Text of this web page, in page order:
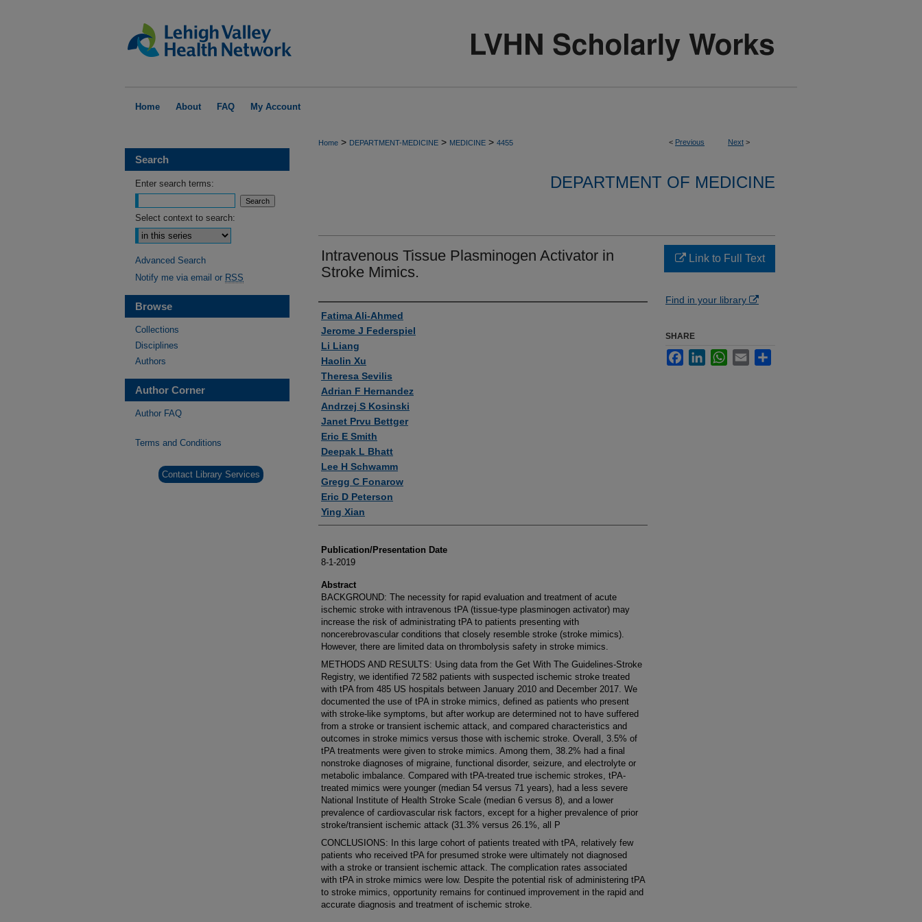
Home About FAQ My Account
< Previous Next >
Home > DEPARTMENT-MEDICINE > MEDICINE > 4455
DEPARTMENT OF MEDICINE
Intravenous Tissue Plasminogen Activator in
Stroke Mimics.
Authors
Fatima Ali-Ahmed
Jerome J Federspiel
Li Liang
Haolin Xu
Theresa Sevilis
Adrian F Hernandez
Andrzej S Kosinski
Janet Prvu Bettger
Eric E Smith
Deepak L Bhatt
Lee H Schwamm
Gregg C Fonarow
Eric D Peterson
Ying Xian
Publication/Presentation Date
8-1-2019
Abstract
BACKGROUND: The necessity for rapid evaluation and treatment of acute
ischemic stroke with intravenous tPA (tissue-type plasminogen activator) may
increase the risk of administrating tPA to patients presenting with
noncerebrovascular conditions that closely resemble stroke (stroke mimics).
However, there are limited data on thrombolysis safety in stroke mimics.
METHODS AND RESULTS: Using data from the Get With The Guidelines-Stroke
Registry, we identified 72 582 patients with suspected ischemic stroke treated
with tPA from 485 US hospitals between January 2010 and December 2017. We
documented the use of tPA in stroke mimics, defined as patients who present
with stroke-like symptoms, but after workup are determined not to have suffered
from a stroke or transient ischemic attack, and compared characteristics and
outcomes in stroke mimics versus those with ischemic stroke. Overall, 3.5% of
tPA treatments were given to stroke mimics. Among them, 38.2% had a final
nonstroke diagnoses of migraine, functional disorder, seizure, and electrolyte or
metabolic imbalance. Compared with tPA-treated true ischemic strokes, tPA-
treated mimics were younger (median 54 versus 71 years), had a less severe
National Institute of Health Stroke Scale (median 6 versus 8), and a lower
prevalence of cardiovascular risk factors, except for a higher prevalence of prior
stroke/transient ischemic attack (31.3% versus 26.1%, all P
CONCLUSIONS: In this large cohort of patients treated with tPA, relatively few
patients who received tPA for presumed stroke were ultimately not diagnosed
with a stroke or transient ischemic attack. The complication rates associated
with tPA in stroke mimics were low. Despite the potential risk of administering tPA
to stroke mimics, opportunity remains for continued improvement in the rapid and
accurate diagnosis and treatment of ischemic stroke.
Link to Full Text
Find in your library
SHARE
FacebookLinkedInWhatsApp
Email
Search
Enter search terms:
Select context to search:
Advanced Search
Notify me via email or RSS
Browse
Collections
Disciplines
Authors
Author Corner
Author FAQ
Terms and Conditions
Contact Library Services